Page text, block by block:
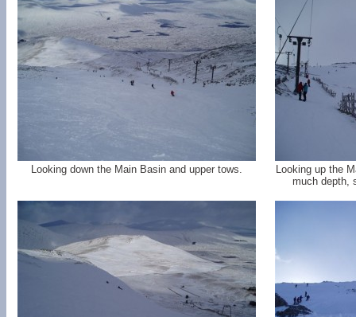
Looking down the Main Basin and upper tows.
Looking up the
much depth,